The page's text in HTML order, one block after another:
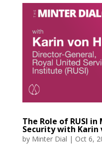
The Role of RUSI
Security with Karin
by Minter Dial | Oct 6,